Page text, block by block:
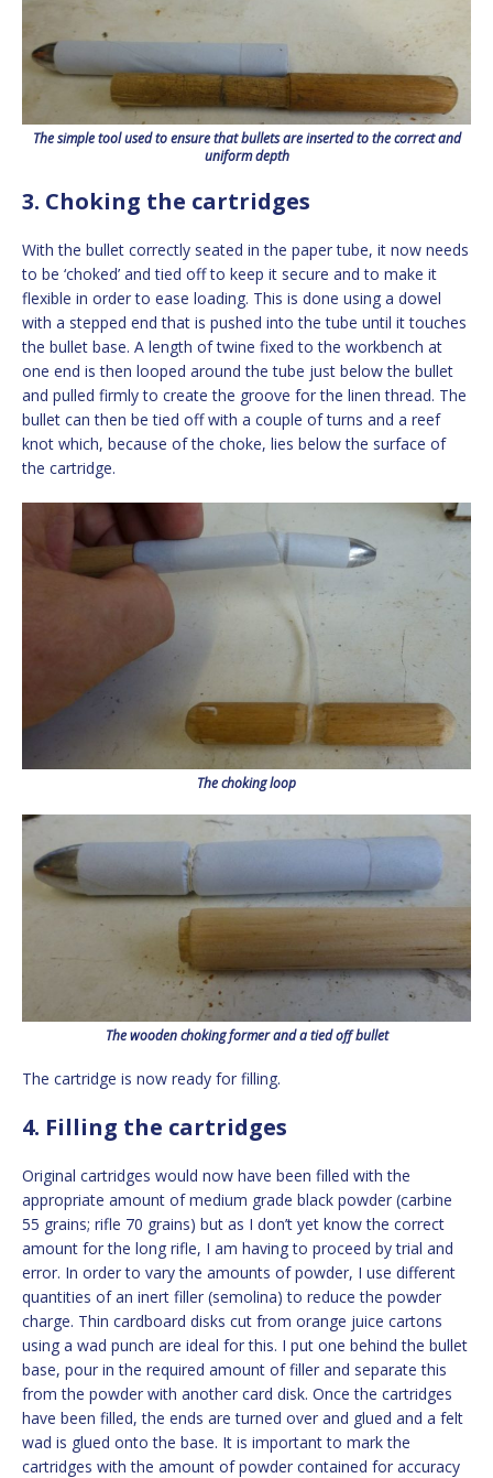
The simple tool used to ensure that bullets are inserted to the correct and
uniform depth
3. Choking the cartridges
With the bullet correctly seated in the paper tube, it now needs
to be ‘choked’ and tied off to keep it secure and to make it
flexible in order to ease loading. This is done using a dowel
with a stepped end that is pushed into the tube until it touches
the bullet base. A length of twine fixed to the workbench at
one end is then looped around the tube just below the bullet
and pulled firmly to create the groove for the linen thread. The
bullet can then be tied off with a couple of turns and a reef
knot which, because of the choke, lies below the surface of
the cartridge.
The choking loop
The wooden choking former and a tied off bullet
The cartridge is now ready for filling.
4. Filling the cartridges
Original cartridges would now have been filled with the
appropriate amount of medium grade black powder (carbine
55 grains; rifle 70 grains) but as I don’t yet know the correct
amount for the long rifle, I am having to proceed by trial and
error. In order to vary the amounts of powder, I use different
quantities of an inert filler (semolina) to reduce the powder
charge. Thin cardboard disks cut from orange juice cartons
using a wad punch are ideal for this. I put one behind the bullet
base, pour in the required amount of filler and separate this
from the powder with another card disk. Once the cartridges
have been filled, the ends are turned over and glued and a felt
wad is glued onto the base. It is important to mark the
cartridges with the amount of powder contained for accuracy